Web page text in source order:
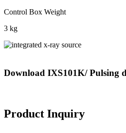
Control Box Weight
3 kg
Download IXS101K/ Pulsing
Product Inquiry